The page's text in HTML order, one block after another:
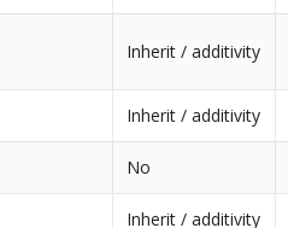
Inherit / additivity
Inherit / additivity
No
Inherit / additivity